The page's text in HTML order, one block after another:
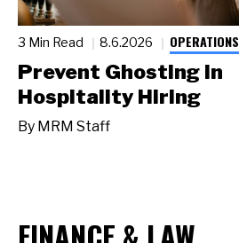
3 Min Read 8.6.2026 OPERATIONS
Prevent Ghosting in
Hospitality Hiring
By MRM Staff